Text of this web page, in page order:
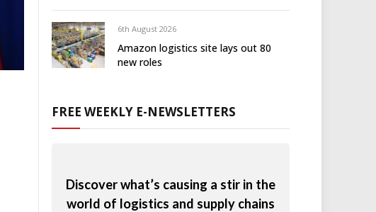
6th August 2026
Amazon logistics site lays out 80
new roles
FREE WEEKLY E-NEWSLETTERS
Discover what’s causing a stir in the
world of logistics and supply chains